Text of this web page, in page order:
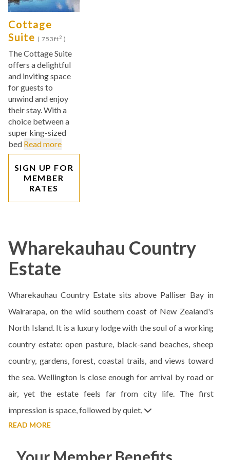
Cottage
Suite ( 753ft2 )
The Cottage Suite
offers a delightful
and inviting space
for guests to
unwind and enjoy
their stay. With a
choice between a
super king-sized
bed Read more
SIGN UP FOR
MEMBER
RATES
Wharekauhau Country
Estate
Wharekauhau Country Estate sits above Palliser Bay in
Wairarapa, on the wild southern coast of New Zealand's
North Island. It is a luxury lodge with the soul of a working
country estate: open pasture, black-sand beaches, sheep
country, gardens, forest, coastal trails, and views toward
the sea. Wellington is close enough for arrival by road or
air, yet the estate feels far from city life. The first
impression is space, followed by quiet,
READ MORE